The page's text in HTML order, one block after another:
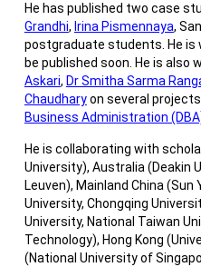
He has published two case
Grandhi, Irina Pismennaya,
postgraduate students. He is
be published soon. He is also
Askari, Dr Smitha Sarma
Chaudharyon several
Business Administration
He is collaborating with
University), Australia (Deakin
Leuven), Mainland China
University, Chongqing
University, National Taiwan
Technology), Hong Kong
(National University of